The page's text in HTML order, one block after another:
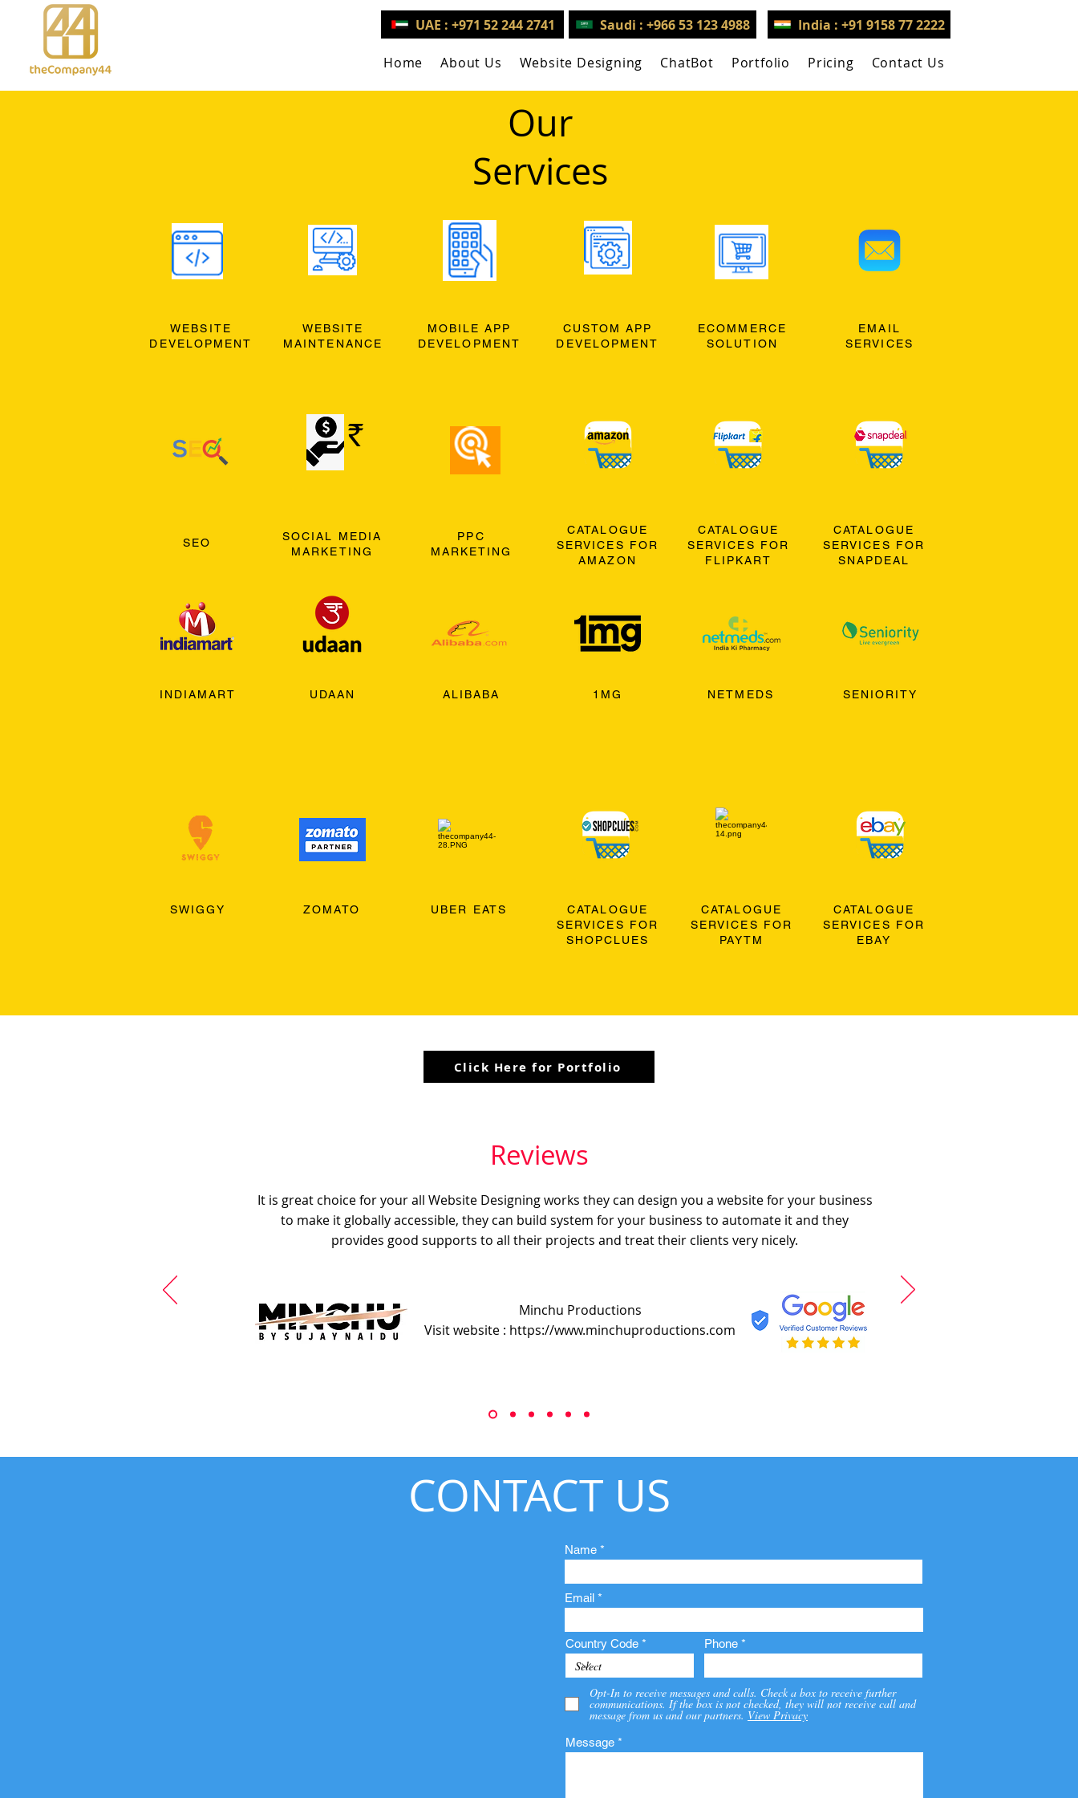
UAE : +971 52 244 2741 Saudi : +966 53 123 4988 India : +91 9158 77 2222
Home About Us Website Designing ChatBot Portfolio Pricing Contact Us
Our
Services
WEBSITE
DEVELOPMENT
WEBSITE
MAINTENANCE
MOBILE APP
DEVELOPMENT
CUSTOM APP
DEVELOPMENT
ECOMMERCE
SOLUTION
EMAIL
SERVICES
SEO
INDIAMART
SOCIAL MEDIA
MARKETING
UDAAN
PPC
MARKETING
ALIBABA
CATALOGUE
SERVICES FOR
AMAZON
1MG
CATALOGUE
SERVICES FOR
FLIPKART
NETMEDS
CATALOGUE
SERVICES FOR
SNAPDEAL
SENIORITY
SWIGGY ZOMATO UBER EATS
CATALOGUE
SERVICES FOR
SHOPCLUES
CATALOGUE
SERVICES FOR
PAYTM
CATALOGUE
SERVICES FOR
EBAY
Click Here for Portfolio
It is great choice for your all Website Designing works they can design you a website for your business
to make it globally accessible, they can build system for your business to automate it and they
provides good supports to all their projects and treat their clients very nicely.
Minchu Productions
Visit website : https://www.minchuproductions.com
Reviews
CONTACT US
Name
Email
Country Code Phone
Opt-In to receive messages and calls. Check a box to receive further
communications. If the box is not checked, they will not receive call and
message from us and our partners. View Privacy
Message